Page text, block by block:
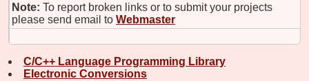
Note: To report broken links or to submit your projects
please send email to Webmaster
C/C++ Language Programming Library
Electronic Conversions